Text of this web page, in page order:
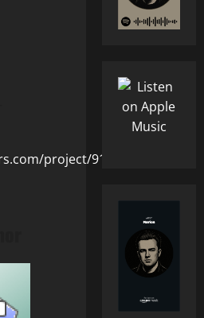
project/91/Athens-